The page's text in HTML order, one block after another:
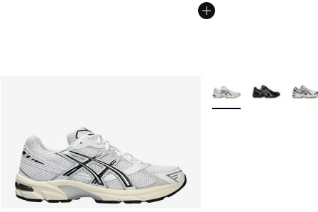
More Colors Available